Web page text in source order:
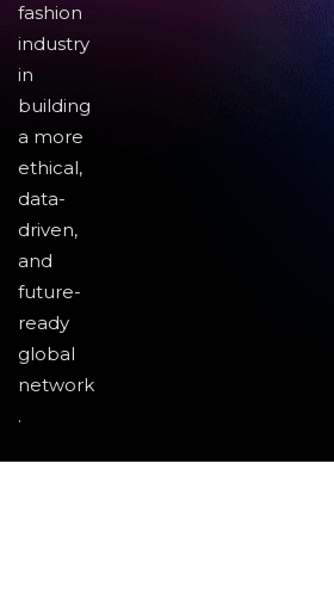
fashion
industry
in
building
a more
ethical,
data-
driven,
and
future-
ready
global
network
.